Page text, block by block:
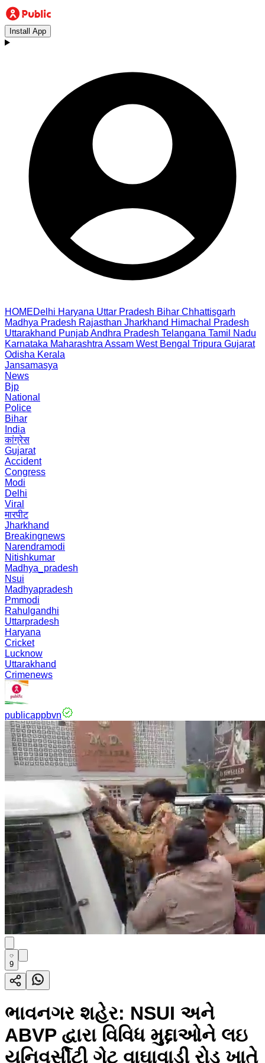
Install App
HOMEDelhi Haryana Uttar Pradesh Bihar Chhattisgarh
Madhya Pradesh Rajasthan Jharkhand Himachal Pradesh
Uttarakhand PunjabAndhra Pradesh Telangana Tamil Nadu
Karnataka Maharashtra Assam West Bengal Tripura Gujarat
Odisha Kerala
Jansamasya
News
Bjp
National
Police
Bihar
India
कांग्रेस
Gujarat
Accident
Congress
Modi
Delhi
Viral
मारपीट
Jharkhand
Breakingnews
Narendramodi
Nitishkumar
Madhya_pradesh
Nsui
Madhyapradesh
Pmmodi
Rahulgandhi
Uttarpradesh
Haryana
Cricket
Lucknow
Uttarakhand
Crimenews
publicappbvn
9
ભાવનગર શહેર: NSUI અને
ABVP દ્વારા વિવિધ મુદ્દાઓને લઇ
યુનિવર્સીટી ગેટ વાઘાવાડી રોડ ખાતે